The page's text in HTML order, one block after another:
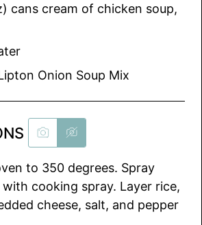
cans cream of chicken soup,
Onion Soup Mix
to 350 degrees. Spray
with cooking spray. Layer rice,
cheese, salt, and pepper